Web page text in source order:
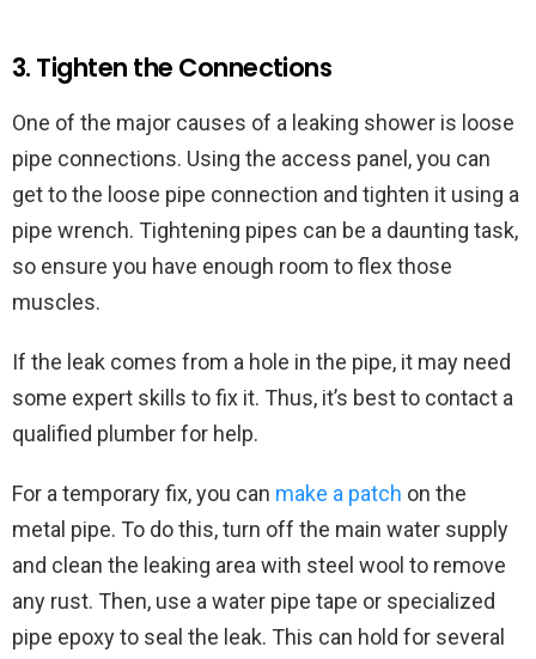
3. Tighten the Connections
One of the major causes of a leaking shower is loose
pipe connections. Using the access panel, you can
get to the loose pipe connection and tighten it using a
pipe wrench. Tightening pipes can be a daunting task,
so ensure you have enough room to flex those
muscles.
If the leak comes from a hole in the pipe, it may need
some expert skills to fix it. Thus, it’s best to contact a
qualified plumber for help.
For a temporary fix, you can make a patch on the
metal pipe. To do this, turn off the main water supply
and clean the leaking area with steel wool to remove
any rust. Then, use a water pipe tape or specialized
pipe epoxy to seal the leak. This can hold for several